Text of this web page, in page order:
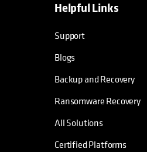
Helpful Links
Support
Blogs
Backup and Recovery
Ransomware Recovery
All Solutions
Certified Platforms